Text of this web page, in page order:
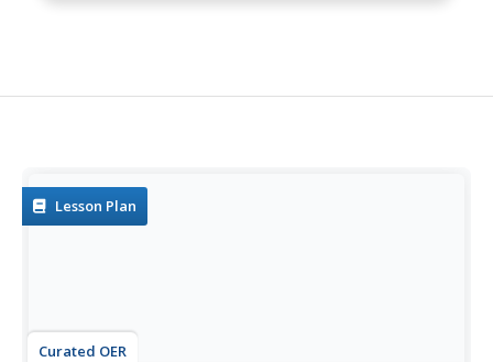
Lesson Plan
Curated OER